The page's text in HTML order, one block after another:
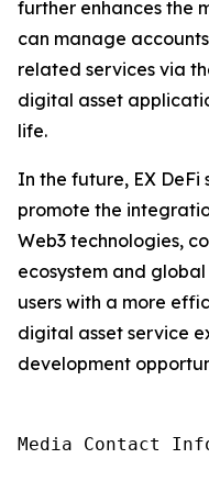
further enhances the
can manage
related services via
digital asset
life.
In the future, EX
promote the
Web3 technologies,
ecosystem and
users with a more
digital asset service
development
Media Contact